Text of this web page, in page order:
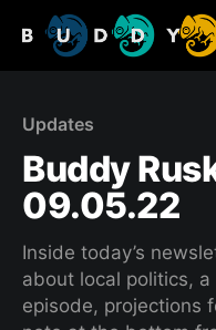
Updates
Buddy
09.05.22
Inside today’s
about local politics,
episode, projections